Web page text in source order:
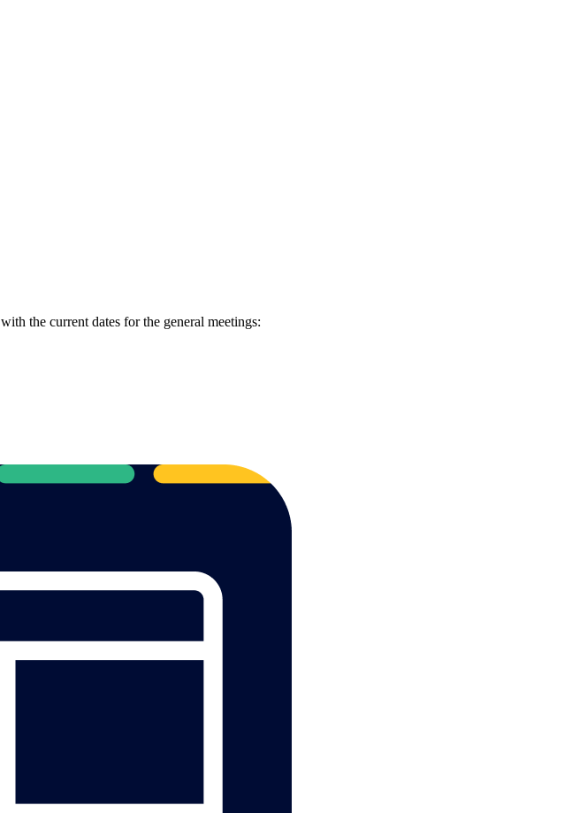
with the current dates for the general meetings: